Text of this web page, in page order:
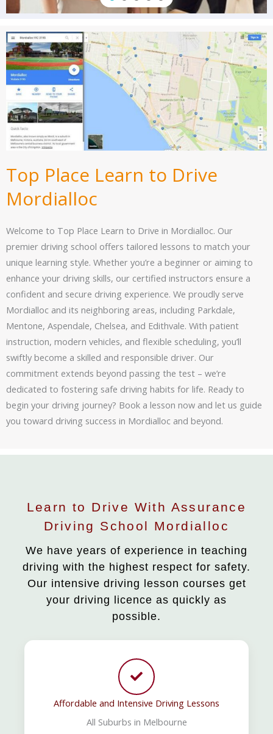
Top Place Learn to Drive
Mordialloc
Welcome to Top Place Learn to Drive in Mordialloc. Our
premier driving school offers tailored lessons to match your
unique learning style. Whether you’re a beginner or aiming to
enhance your driving skills, our certified instructors ensure a
confident and secure driving experience. We proudly serve
Mordialloc and its neighboring areas, including Parkdale,
Mentone, Aspendale, Chelsea, and Edithvale. With patient
instruction, modern vehicles, and flexible scheduling, you’ll
swiftly become a skilled and responsible driver. Our
commitment extends beyond passing the test – we’re
dedicated to fostering safe driving habits for life. Ready to
begin your driving journey? Book a lesson now and let us guide
you toward driving success in Mordialloc and beyond.
Learn to Drive With Assurance
Driving School Mordialloc
We have years of experience in teaching
driving with the highest respect for safety.
Our intensive driving lesson courses get
your driving licence as quickly as
possible.
Affordable and Intensive Driving Lessons
All Suburbs in Melbourne